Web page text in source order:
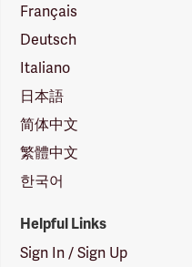
Français
Deutsch
Italiano
日本語
简体中文
繁體中文
한국어
Helpful Links
Sign In / Sign Up